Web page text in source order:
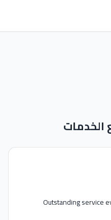
الخدمات
"Outstanding service